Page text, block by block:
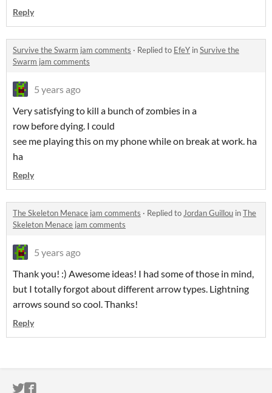
Reply
Survive the Swarm jam comments · Replied to EfeY inSurvive the
Swarm jam comments
5 years ago
Very satisfying to kill a bunch of zombies in a
row before dying. I could
see me playing this on my phone while on break at work. ha
ha
Reply
The Skeleton Menace jam comments · Replied toJordan Guillou inThe
Skeleton Menace jam comments
5 years ago
Thank you! :) Awesome ideas! I had some of those in mind,
but I totally forgot about different arrow types. Lightning
arrows sound so cool. Thanks!
Reply
ITCH.IO ON TWITTER
ITCH.IO ON FACEBOOK